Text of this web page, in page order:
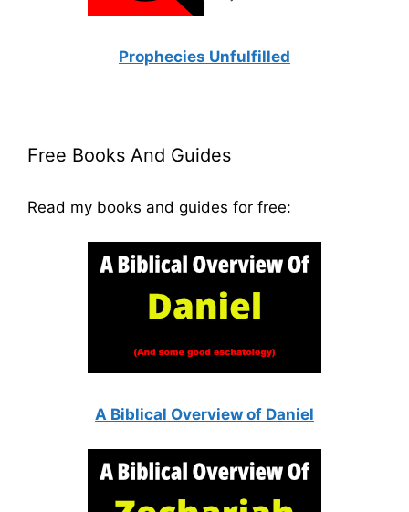
Prophecies Unfulfilled
Free Books And Guides
Read my books and guides for free:
A Biblical Overview of Daniel